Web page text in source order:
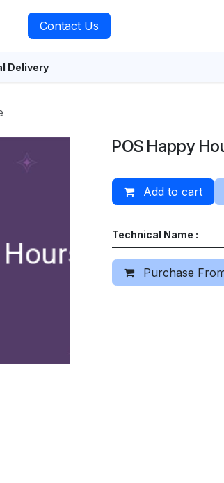
Contact Us
Delivery
POS Happy
Add to cart
Technical Name :
Purchase